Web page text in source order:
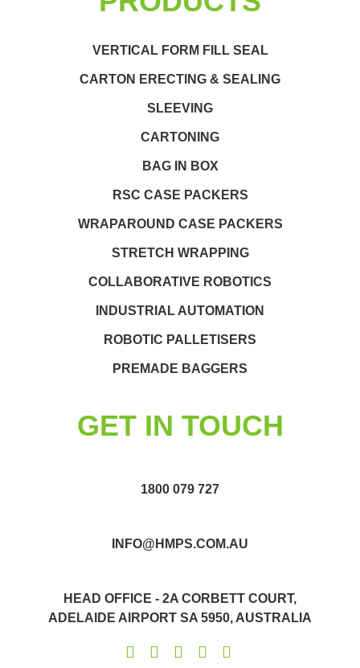
VERTICAL FORM FILL SEAL
CARTON ERECTING & SEALING
SLEEVING
CARTONING
BAG IN BOX
RSC CASE PACKERS
WRAPAROUND CASE PACKERS
STRETCH WRAPPING
COLLABORATIVE ROBOTICS
INDUSTRIAL AUTOMATION
ROBOTIC PALLETISERS
PREMADE BAGGERS
GET IN TOUCH
1800 079 727
INFO@HMPS.COM.AU
HEAD OFFICE - 2A CORBETT COURT,
ADELAIDE AIRPORT SA 5950, AUSTRALIA